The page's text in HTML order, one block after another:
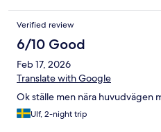
Verified review
6/10 Good
Feb 17, 2026
Translate with Google
Ok ställe men nära huvudvägen
Ulf, 2-night trip